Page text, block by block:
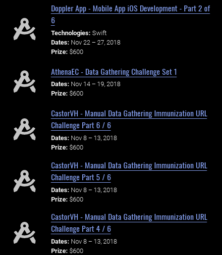
Doppler App - Mobile App iOS Development - Part 2 of
6
Technologies: Swift
Dates: Nov 22 – 27, 2018
Prize: $600
AthenaEC - Data Gathering Challenge Set 1
Dates: Nov 14 – 19, 2018
Prize: $600
CastorVH - Manual Data Gathering Immunization URL
Challenge Part 6 / 6
Dates: Nov 8 – 13, 2018
Prize: $600
CastorVH - Manual Data Gathering Immunization URL
Challenge Part 5 / 6
Dates: Nov 8 – 13, 2018
Prize: $600
CastorVH - Manual Data Gathering Immunization URL
Challenge Part 4 / 6
Dates: Nov 8 – 13, 2018
Prize: $600